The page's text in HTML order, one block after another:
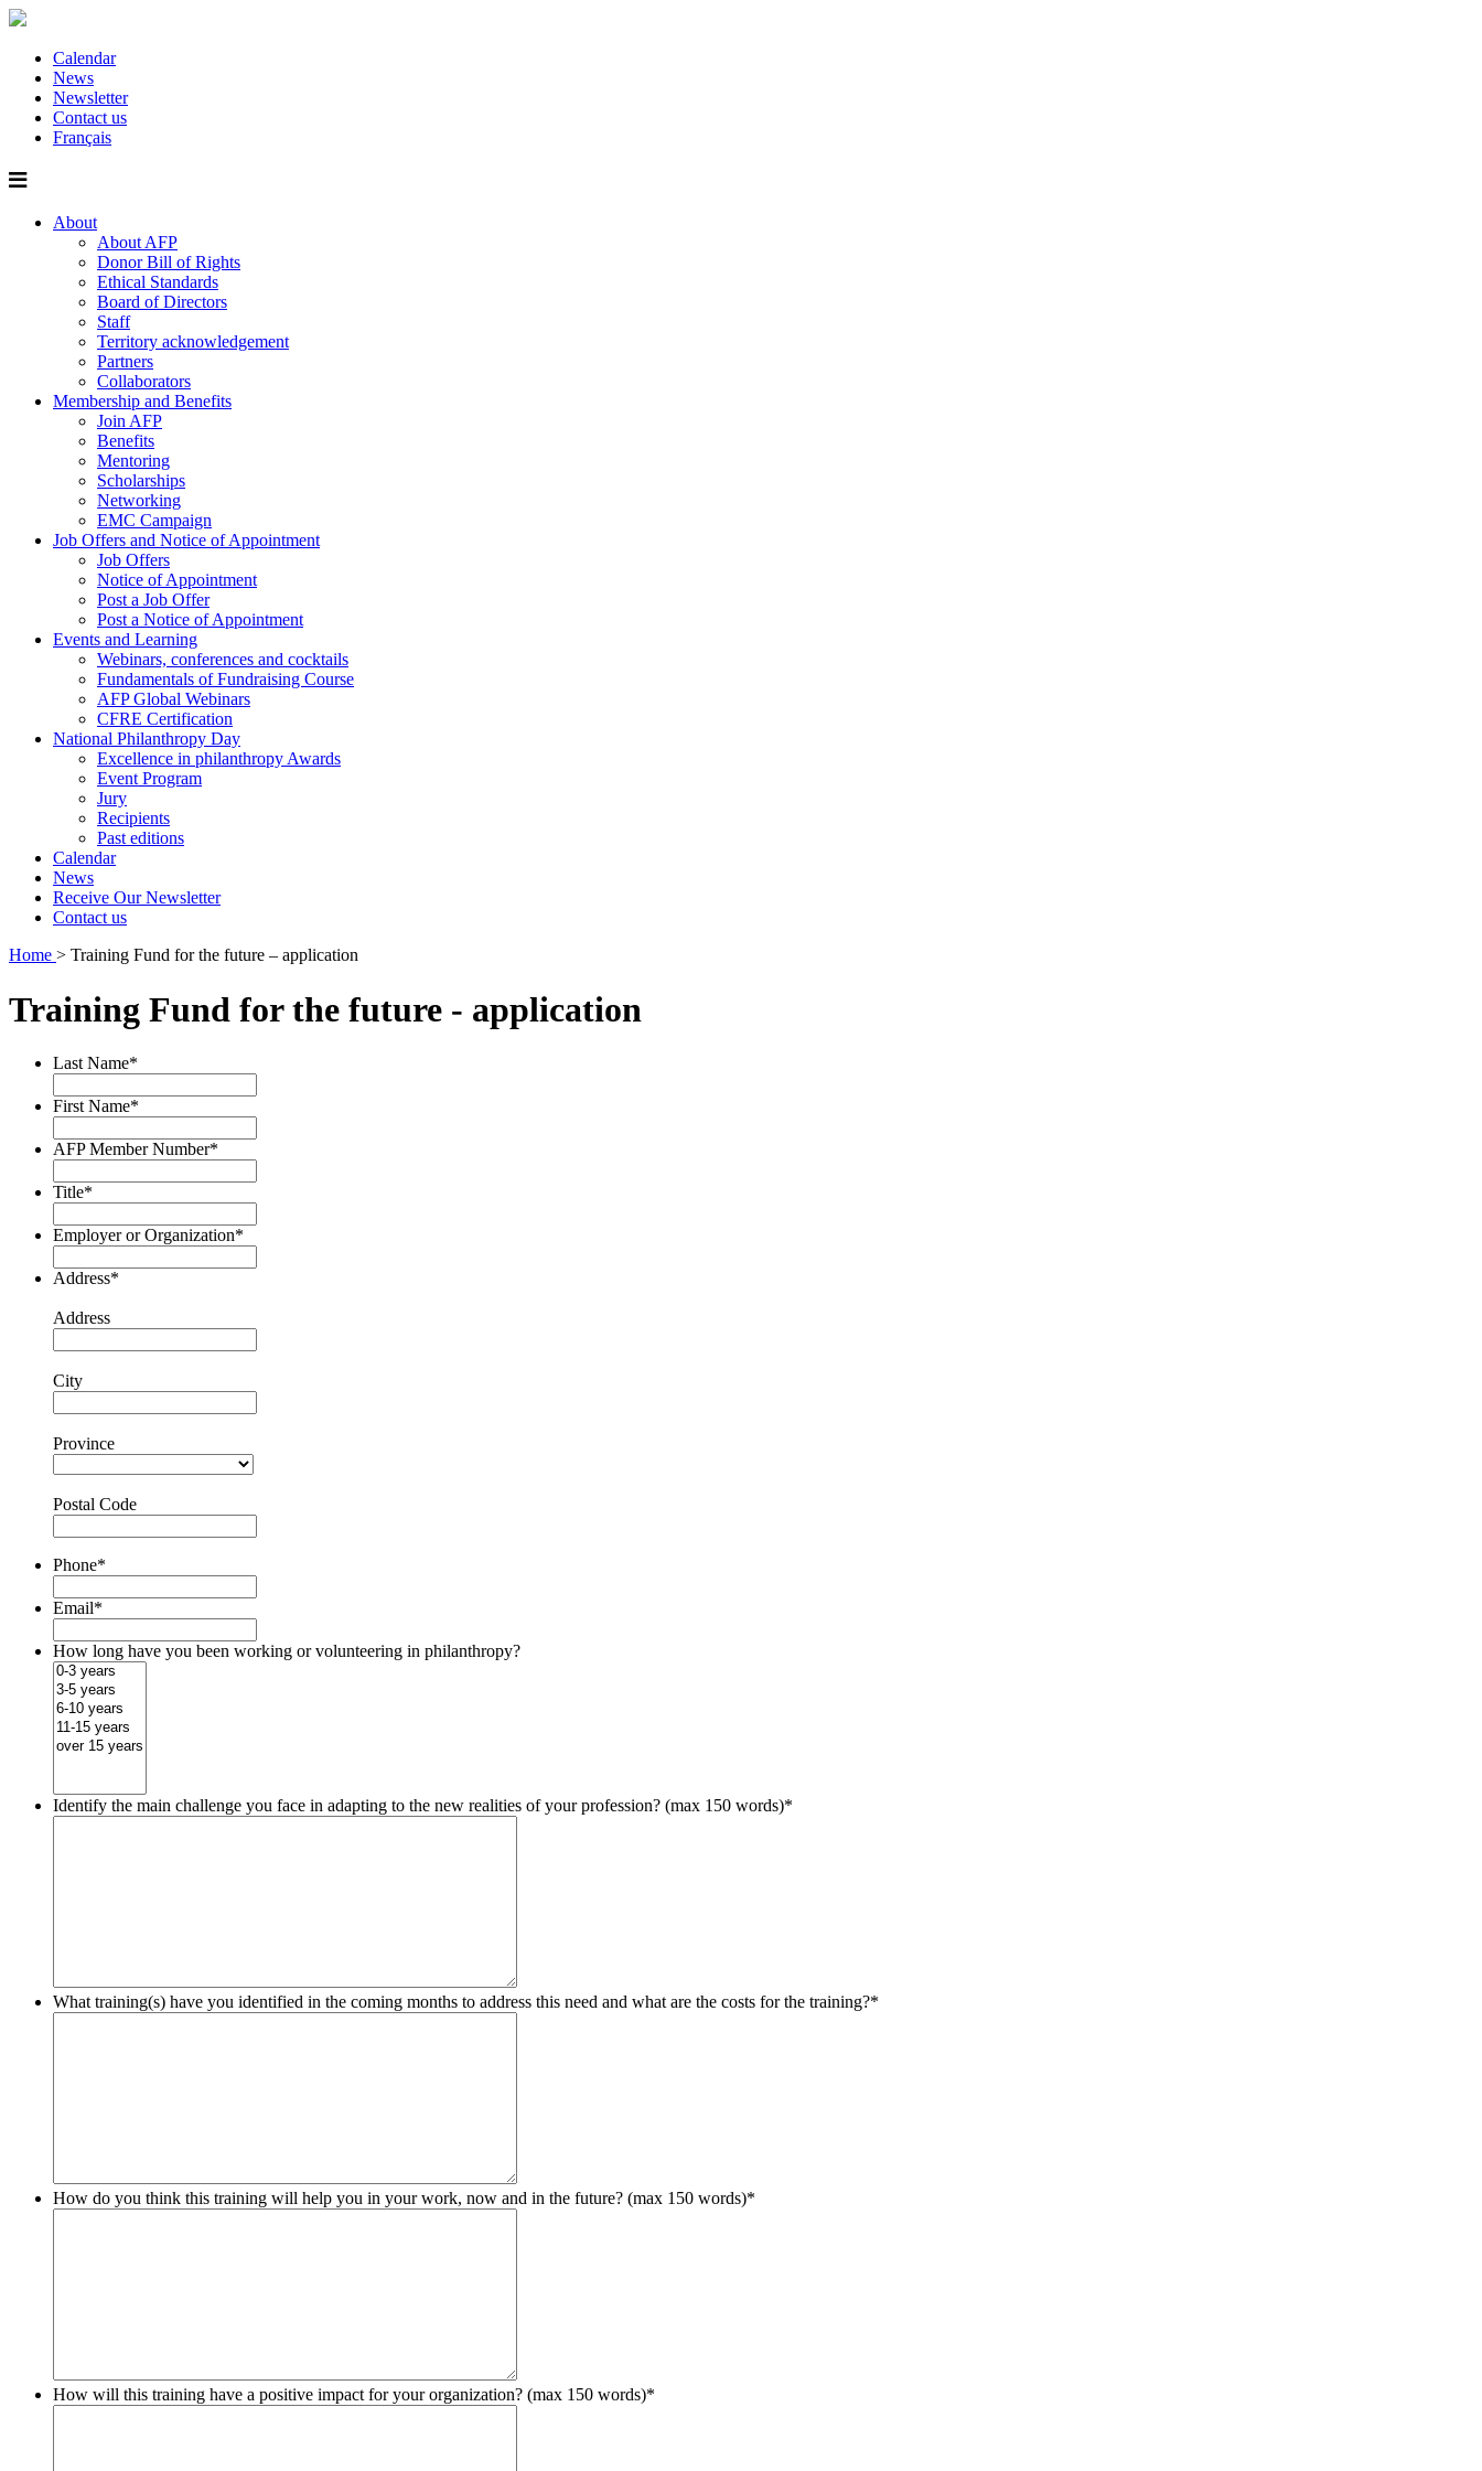
Calendar
News
Newsletter
Contact us
Français
About
About AFP
Donor Bill of Rights
Ethical Standards
Board of Directors
Staff
Territory acknowledgement
Partners
Collaborators
Membership and Benefits
Join AFP
Benefits
Mentoring
Scholarships
Networking
EMC Campaign
Job Offers and Notice of Appointment
Job Offers
Notice of Appointment
Post a Job Offer
Post a Notice of Appointment
Events and Learning
Webinars, conferences and cocktails
Fundamentals of Fundraising Course
AFP Global Webinars
CFRE Certification
National Philanthropy Day
Excellence in philanthropy Awards
Event Program
Jury
Recipients
Past editions
Calendar
News
Receive Our Newsletter
Contact us
Home > Training Fund for the future – application
Training Fund for the future - application
Last Name*
First Name*
AFP Member Number*
Title*
Employer or Organization*
Address*
Address
City
Province
Postal Code
Phone*
Email*
How long have you been working or volunteering in philanthropy?
Identify the main challenge you face in adapting to the new realities of your profession? (max 150 words)*
What training(s) have you identified in the coming months to address this need and what are the costs for the training?*
How do you think this training will help you in your work, now and in the future? (max 150 words)*
How will this training have a positive impact for your organization? (max 150 words)*